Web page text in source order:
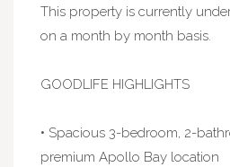
This property is currently
on a month by month basis.
GOODLIFE HIGHLIGHTS
• Spacious 3-bedroom, 2-
premium Apollo Bay location